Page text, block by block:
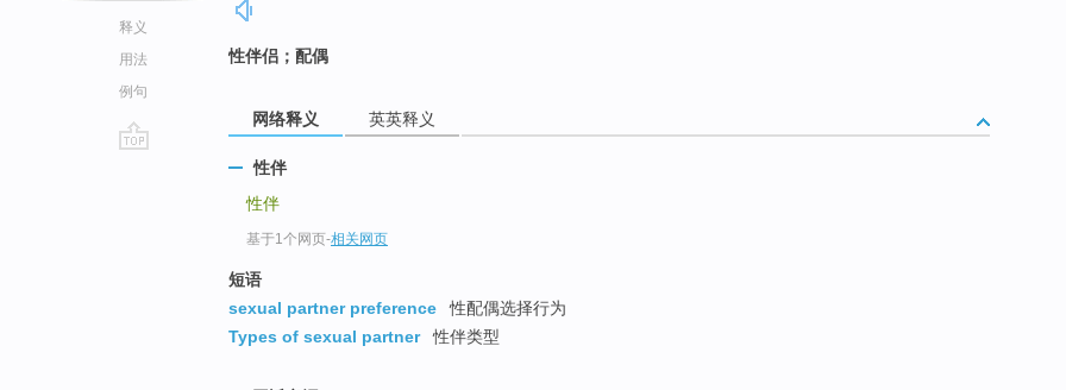
释义
用法
例句
性伴侣；配偶
网络释义 英英释义
性伴
性伴
基于1个网页-相关网页
短语
sexual partner preference
性配偶选择行为
Types of sexual partner
性伴类型